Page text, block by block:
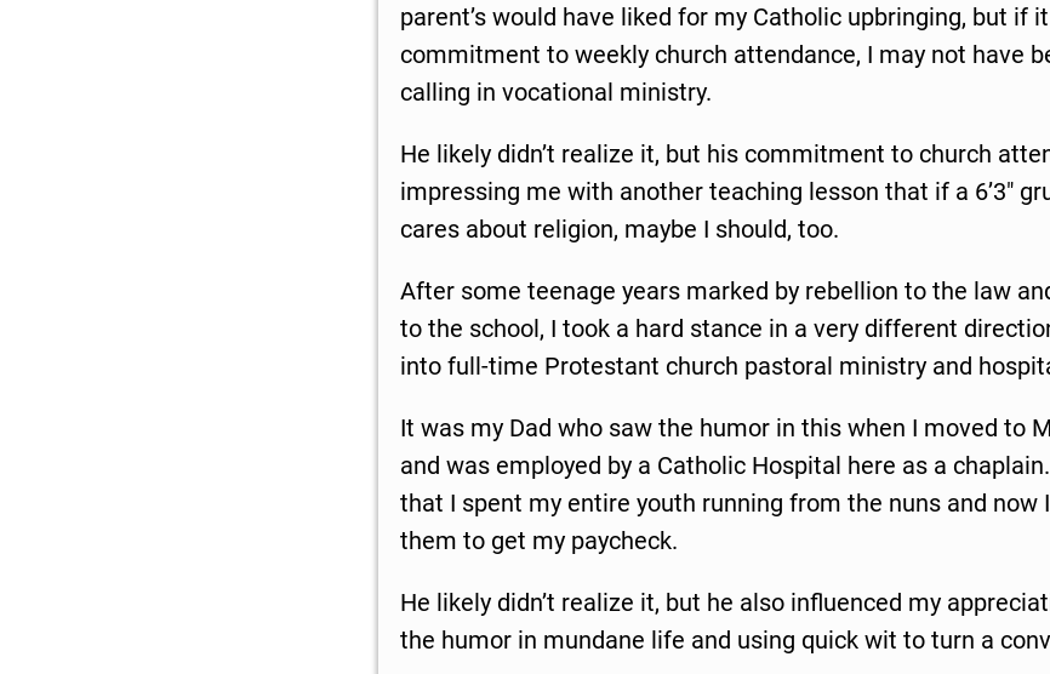
parent’s would have liked for my Catholic upbringing, but if
commitment to weekly church attendance, I may not have
calling in vocational ministry.
He likely didn’t realize it, but his commitment to church
impressing me with another teaching lesson that if a 6’3″
cares about religion, maybe I should, too.
After some teenage years marked by rebellion to the law
to the school, I took a hard stance in a very different
into full-time Protestant church pastoral ministry and
It was my Dad who saw the humor in this when I moved to
and was employed by a Catholic Hospital here as a
that I spent my entire youth running from the nuns and now
them to get my paycheck.
He likely didn’t realize it, but he also influenced my
the humor in mundane life and using quick wit to turn a